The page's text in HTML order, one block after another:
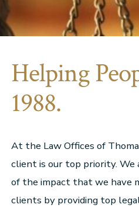
Helping
1988.
At the Law Offices of
client is our top priority. We
of the impact that we have
clients by providing top